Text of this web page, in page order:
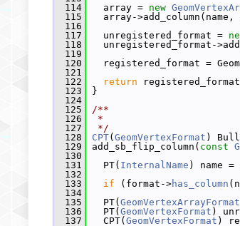
  114
array = new
  115
array->add_column(name,
  116
  117
unregistered_format =
  118
unregistered_format-
  119
  120
registered_format =
  121
  122
return
  123
}
  124
  125
/**
  126
*
  127
*/
  128
CPT( GeomVertexFormat )
  129
add_sb_flip_column( const
  130
  131
PT( InternalName ) name
  132
  133
if (format->has_column
  134
  135
PT( GeomVertexArrayFormat
  136
PT( GeomVertexFormat )
  137
CPT( GeomVertexFormat )